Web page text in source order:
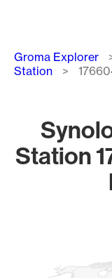
Groma Explorer
Station
Station